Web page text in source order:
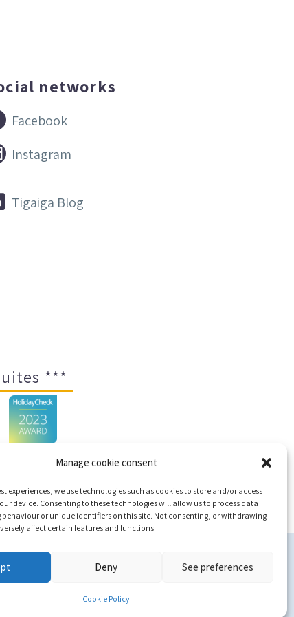
Manage cookie consent
experiences, we use technologies such as cookies to store and/or access
device. Consenting to these technologies will allow us to process data
behaviour or unique identifiers on this site. Not consenting, or withdrawing
affect certain features and functions.
Deny See preferences
Cookie Policy
networks
Facebook
Instagram
Tigaiga Blog
***